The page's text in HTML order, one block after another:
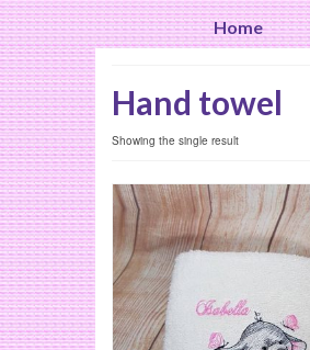
Home
Hand towel
Showing the single result